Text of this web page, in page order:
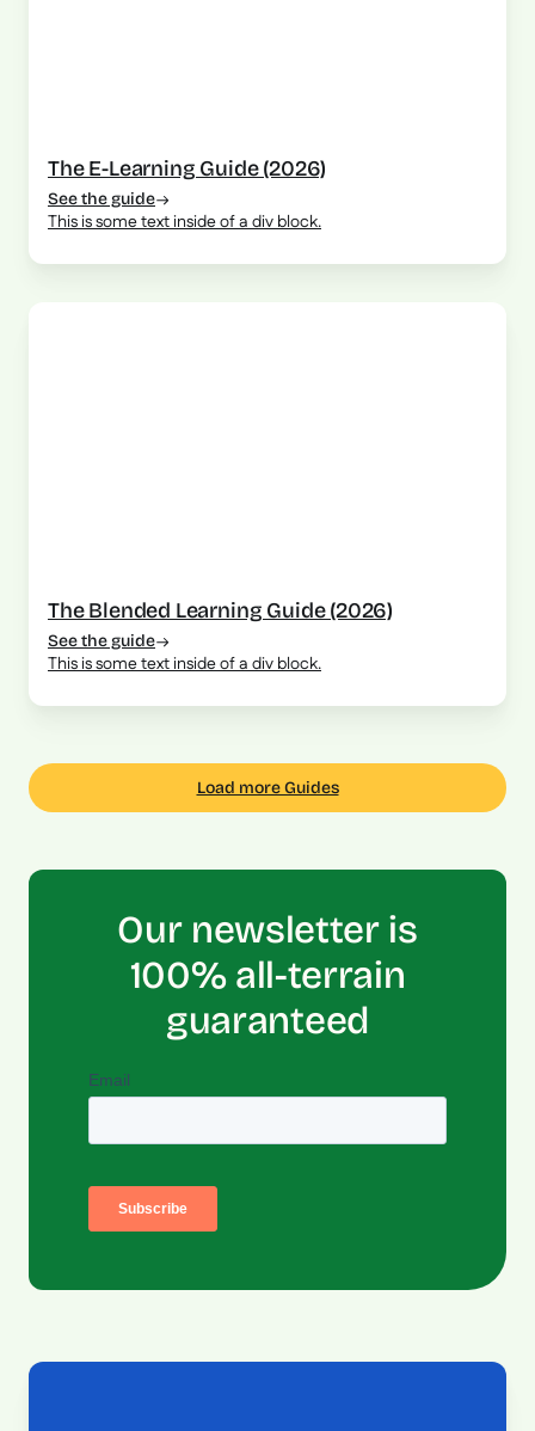
The E-Learning Guide (2026)
See the guide
This is some text inside of a div block.
The Blended Learning Guide (2026)
See the guide
This is some text inside of a div block.
Load more Guides
Our newsletter is
100% all-terrain
guaranteed